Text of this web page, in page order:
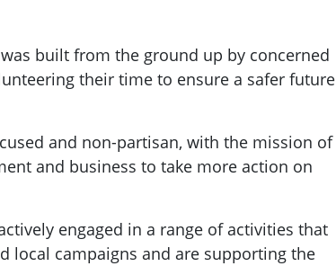
built from the ground up by concerned
their time to ensure a safer future
and non-partisan, with the mission of
and business to take more action on
engaged in a range of activities that
local campaigns and are supporting the